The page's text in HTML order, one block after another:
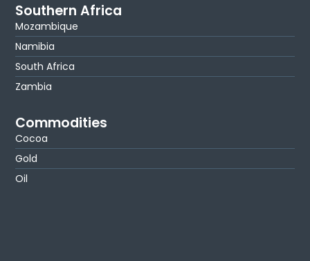
Southern Africa
Mozambique
Namibia
South Africa
Zambia
Commodities
Cocoa
Gold
Oil